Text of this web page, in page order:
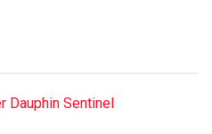
Stove Co., Halifax;
Swab Wagon Co.,
Dauphin Sentinel